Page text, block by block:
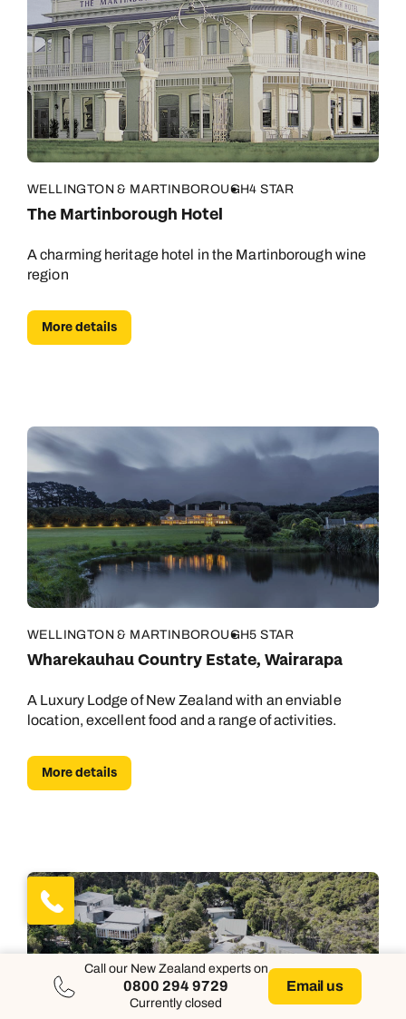
WELLINGTON & MARTINBOROUGH4 STAR
The Martinborough Hotel
A charming heritage hotel in the Martinborough wine
region
More details
WELLINGTON & MARTINBOROUGH5 STAR
Wharekauhau Country Estate, Wairarapa
A Luxury Lodge of New Zealand with an enviable
location, excellent food and a range of activities.
More details
Call our New Zealand experts on
0800 294 9729
Currently closed
Email us